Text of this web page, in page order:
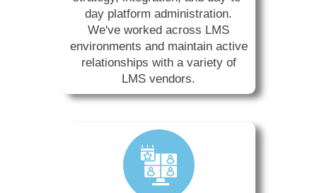
day platform administration.
We've worked across LMS
environments and maintain active
relationships with a variety of
LMS vendors.